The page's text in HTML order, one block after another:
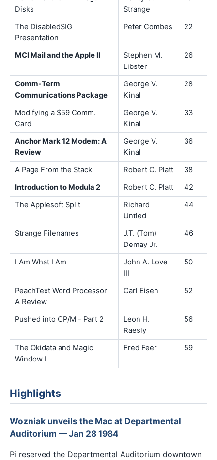
Disks
Strange
The DisabledSIG
Presentation
Peter Combes 22
MCI Mail and the Apple II
Stephen M.
Libster
26
Comm-Term
Communications Package
George V.
Kinal
28
Modifying a $59 Comm.
Card
George V.
Kinal
33
Anchor Mark 12 Modem: A
Review
George V.
Kinal
36
A Page From the Stack Robert C. Platt
38
Introduction to Modula 2
Robert C. Platt
42
The Applesoft Split
Richard
Untied
44
Strange Filenames
J.T. (Tom)
Demay Jr.
46
I Am What I Am
John A. Love
III
50
PeachText Word Processor:
A Review
Carl Eisen 52
Pushed into CP/M - Part 2
Leon H.
Raesly
56
The Okidata and Magic
Window I
Fred Feer 59
Highlights
Wozniak unveils the Mac at Departmental
Auditorium — Jan 28 1984
Pi reserved the Departmental Auditorium downtown